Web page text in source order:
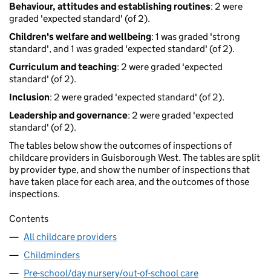
Behaviour, attitudes and establishing routines: 2 were
graded 'expected standard' (of 2).
Children's welfare and wellbeing: 1 was graded 'strong
standard', and 1 was graded 'expected standard' (of 2).
Curriculum and teaching: 2 were graded 'expected
standard' (of 2).
Inclusion: 2 were graded 'expected standard' (of 2).
Leadership and governance: 2 were graded 'expected
standard' (of 2).
The tables below show the outcomes of inspections of
childcare providers in Guisborough West. The tables are split
by provider type, and show the number of inspections that
have taken place for each area, and the outcomes of those
inspections.
Contents
All childcare providers
Childminders
Pre-school/day nursery/out-of-school care